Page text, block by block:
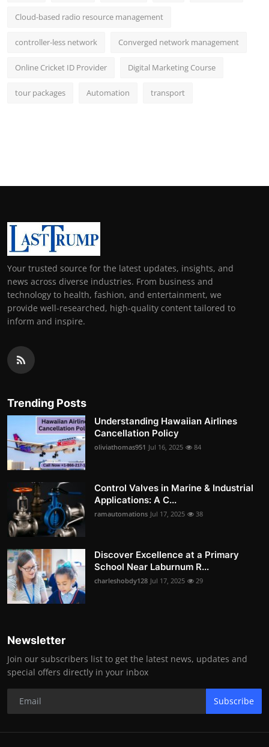
Cloud-based radio resource management
controller-less network Converged network management
Online Cricket ID Provider Digital Marketing Course
tour packages Automation transport
Your trusted source for the latest updates, insights, and
news across diverse industries. From business and
technology to health, fashion, and entertainment, we
provide well-researched, high-quality content tailored to
inform and inspire.
Trending Posts
Understanding Hawaiian Airlines
Cancellation Policy
oliviathomas951 Jul 16, 2025 84
Control Valves in Marine & Industrial
Applications: A C...
ramautomations Jul 17, 2025 38
Discover Excellence at a Primary
School Near Laburnum R...
charleshobdy128 Jul 17, 2025 29
Newsletter
Join our subscribers list to get the latest news, updates and
special offers directly in your inbox
Subscribe